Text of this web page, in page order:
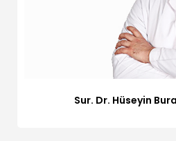
Sur. Dr. Hüseyin